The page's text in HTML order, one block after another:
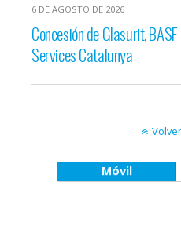
6 DE AGOSTO DE 2026
Concesión de Glasurit,
Services Catalunya
Móvil